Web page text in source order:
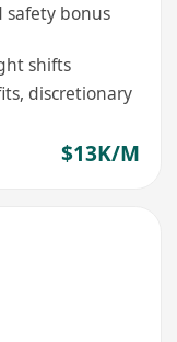
safety bonus
shifts
discretionary
$13K/M